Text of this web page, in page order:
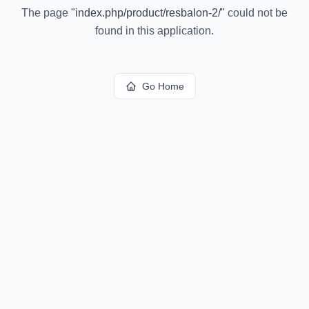
The page "index.php/product/resbalon-2/" could not be
found in this application.
Go Home